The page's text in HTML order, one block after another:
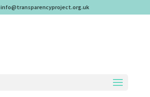
info@transparencyproject.org.uk